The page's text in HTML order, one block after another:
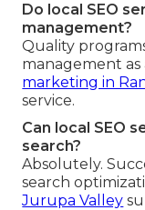
Do local SEO
management?
Quality
management
marketing in
service.
Can local SEO
search?
Absolutely.
search
Jurupa Valley